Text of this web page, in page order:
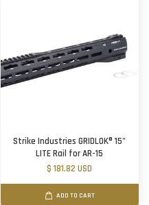
Strike Industries GRIDLOK® 15"
LITE Rail for AR-15
$ 181.82 USD
ADD TO CART